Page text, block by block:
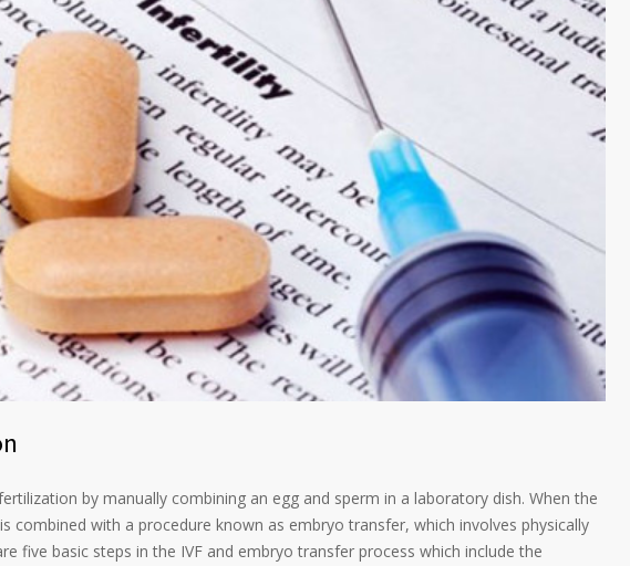
by manually combining an egg and sperm in a laboratory dish. When the
combined with a procedure known as embryo transfer, which involves physically
five basic steps in the IVF and embryo transfer process which include the